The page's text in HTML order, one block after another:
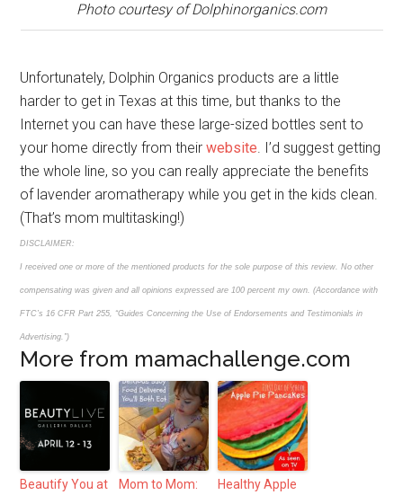
Photo courtesy of Dolphinorganics.com
Unfortunately, Dolphin Organics products are a little
harder to get in Texas at this time, but thanks to the
Internet you can have these large-sized bottles sent to
your home directly from theirwebsite. I’d suggest getting
the whole line, so you can really appreciate the benefits
of lavender aromatherapy while you get in the kids clean.
(That’s mom multitasking!)
DISCLAIMER:
I received one or more of the mentioned products for the sole purpose of this review. No other
compensating was given and all opinions expressed are 100 percent my own. (Accordance with
FTC’s 16 CFR Part 255, “Guides Concerning the Use of Endorsements and Testimonials in
Advertising.”)
More from mamachallenge.com
Beautify You at
Mom to Mom:
Healthy Apple